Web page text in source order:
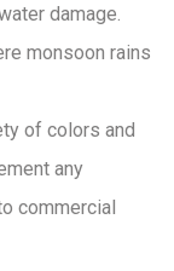
damage.
monsoon rains
of colors and
any
commercial